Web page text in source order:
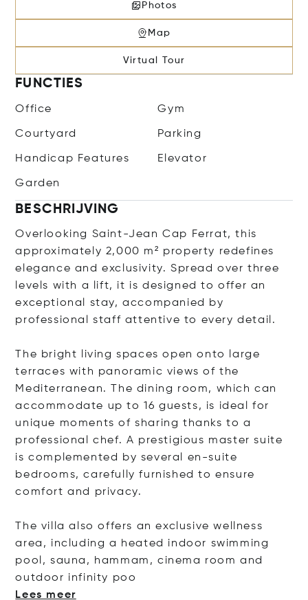
Photos
Map
Virtual Tour
FUNCTIES
Office Gym
Courtyard Parking
Handicap Features Elevator
Garden
BESCHRIJVING
Overlooking Saint-Jean Cap Ferrat, this
approximately 2,000 m² property redefines
elegance and exclusivity. Spread over three
levels with a lift, it is designed to offer an
exceptional stay, accompanied by
professional staff attentive to every detail.
The bright living spaces open onto large
terraces with panoramic views of the
Mediterranean. The dining room, which can
accommodate up to 16 guests, is ideal for
unique moments of sharing thanks to a
professional chef. A prestigious master suite
is complemented by several en-suite
bedrooms, carefully furnished to ensure
comfort and privacy.
The villa also offers an exclusive wellness
area, including a heated indoor swimming
pool, sauna, hammam, cinema room and
outdoor infinity poo
Lees meer